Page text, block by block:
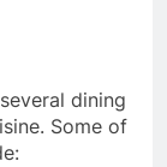
dining
Some of